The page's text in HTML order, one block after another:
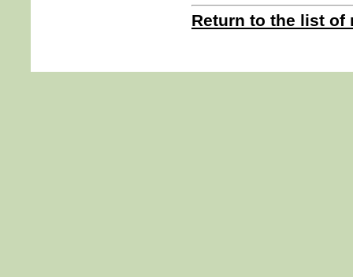
Return to the list of